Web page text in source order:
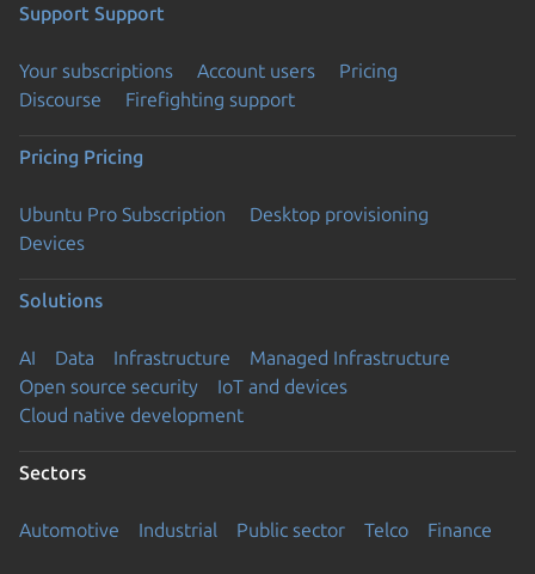
Support Support
Your subscriptions Account users
Pricing
Discourse
Firefighting support
Pricing Pricing
Ubuntu Pro Subscription
Desktop provisioning
Devices
Solutions
AI Data Infrastructure
Managed Infrastructure
Open source security
IoT and devices
Cloud native development
Sectors
Automotive Industrial Public sector Telco Finance